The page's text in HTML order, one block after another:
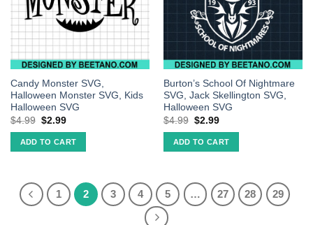
Candy Monster SVG,
Halloween Monster SVG, Kids
Halloween SVG
$4.99 $2.99
ADD TO CART
Burton’s School Of Nightmare
SVG, Jack Skellington SVG,
Halloween SVG
$4.99 $2.99
ADD TO CART
1 2 3 4 5 … 27 28 29